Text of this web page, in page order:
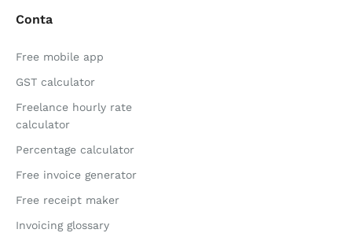
Conta
Free mobile app
GST calculator
Freelance hourly rate
calculator
Percentage calculator
Free invoice generator
Free receipt maker
Invoicing glossary